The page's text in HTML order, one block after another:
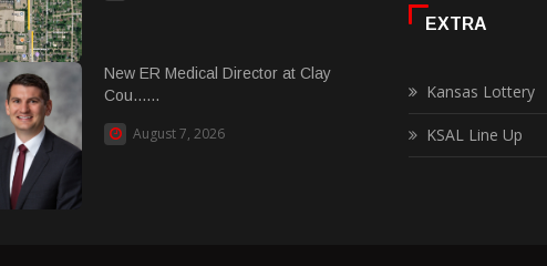
New ER Medical Director at Clay
Cou......
August 7, 2026
EXTRA
Kansas Lottery
KSAL Line Up